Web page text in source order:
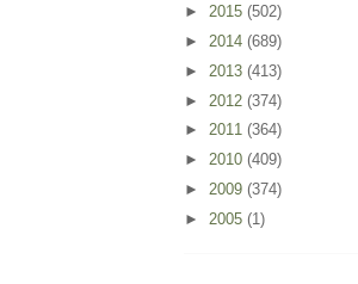
► 2015 (502)
► 2014 (689)
► 2013 (413)
► 2012 (374)
► 2011 (364)
► 2010 (409)
► 2009 (374)
► 2005 (1)